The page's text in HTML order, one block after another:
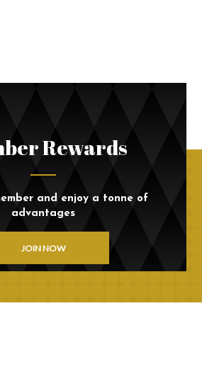
Rewards
and enjoy a tonne of
advantages
JOIN NOW